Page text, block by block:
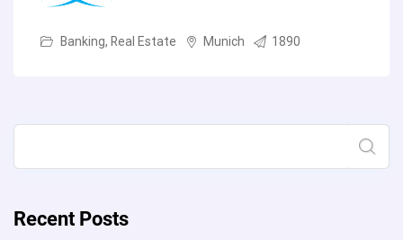
Banking, Real Estate Munich 1890
Recent Posts